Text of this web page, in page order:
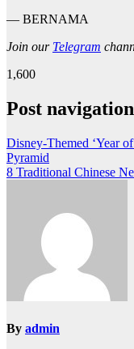
— BERNAMA
Join our Telegram
1,600
Post navigation
Disney-Themed ‘Year
Pyramid
8 Traditional Chinese
By admin